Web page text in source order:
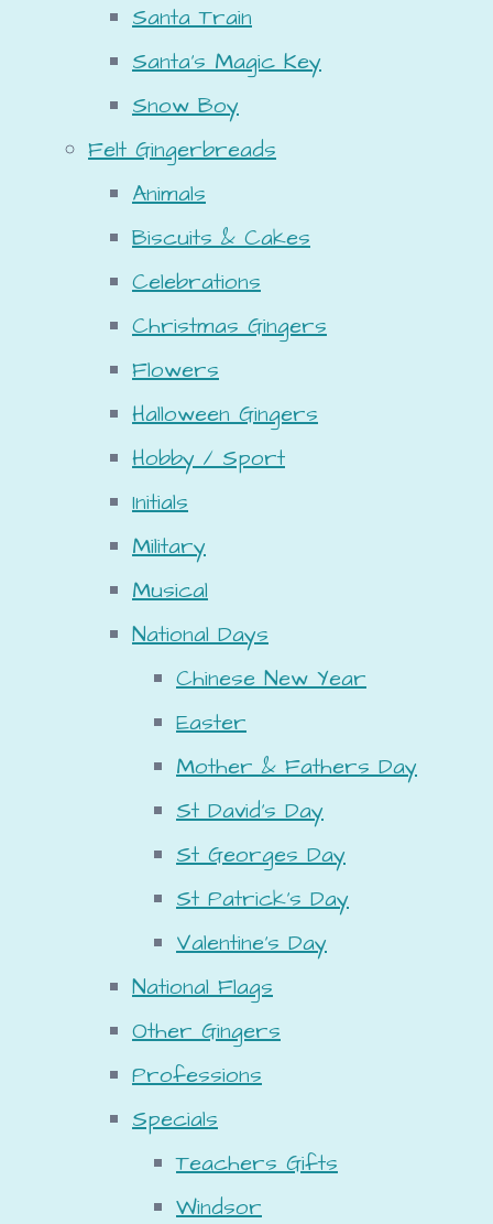
Santa Train
Santa's Magic Key
Snow Boy
Felt Gingerbreads
Animals
Biscuits & Cakes
Celebrations
Christmas Gingers
Flowers
Halloween Gingers
Hobby / Sport
Initials
Military
Musical
National Days
Chinese New Year
Easter
Mother & Fathers Day
St David's Day
St Georges Day
St Patrick's Day
Valentine's Day
National Flags
Other Gingers
Professions
Specials
Teachers Gifts
Windsor